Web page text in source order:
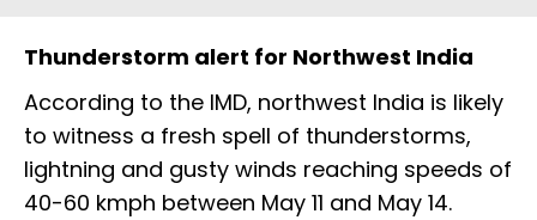
Thunderstorm alert for Northwest India
According to the IMD, northwest India is likely
to witness a fresh spell of thunderstorms,
lightning and gusty winds reaching speeds of
40-60 kmph between May 11 and May 14.